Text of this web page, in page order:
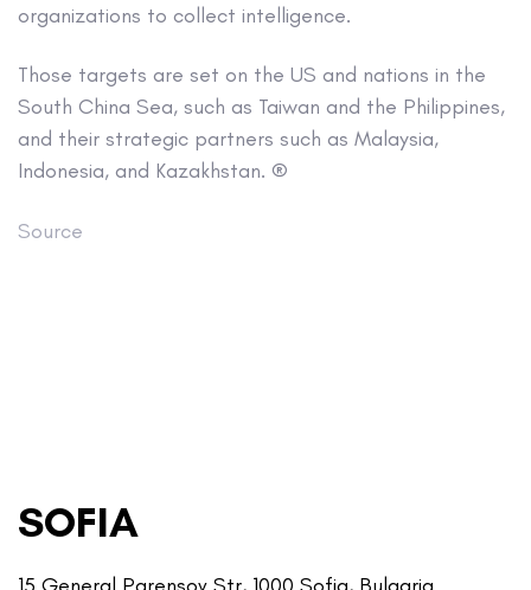
organizations to collect intelligence.
Those targets are set on the US and nations in the
South China Sea, such as Taiwan and the Philippines,
and their strategic partners such as Malaysia,
Indonesia, and Kazakhstan. ®
Source
SOFIA